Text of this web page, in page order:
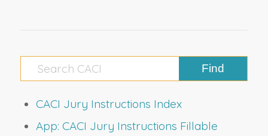
CACI Jury Instructions Index
App: CACI Jury Instructions Fillable